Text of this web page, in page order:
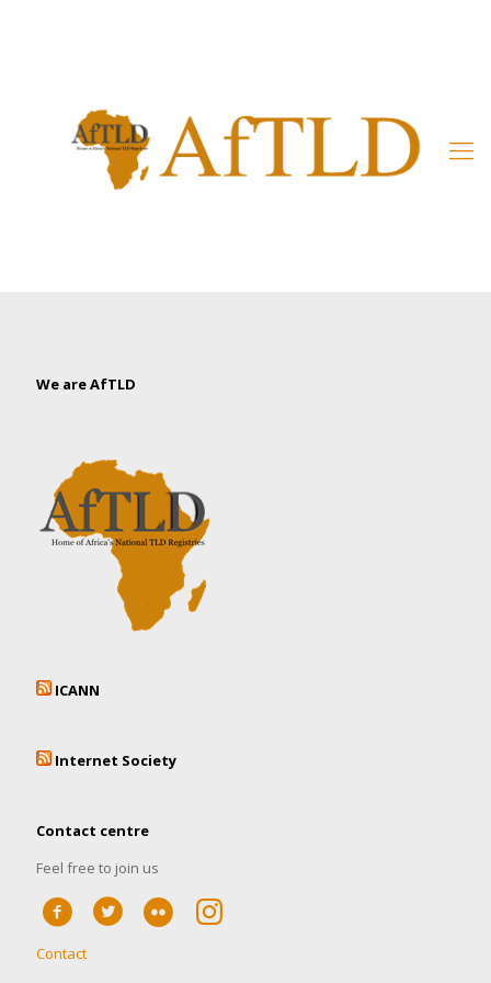
We are AfTLD
ICANN
Internet Society
Contact centre
Feel free to join us
Contact